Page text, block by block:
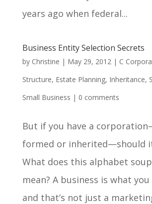
years ago when federal...
Business Entity Selection Secrets
by Christine | May 29, 2012| C
Structure, Estate Planning, Inheritance,
Small Business | 0 comments
But if you have a
formed or inherited—should it
What does this alphabet
mean? A business is what
and that’s not just a